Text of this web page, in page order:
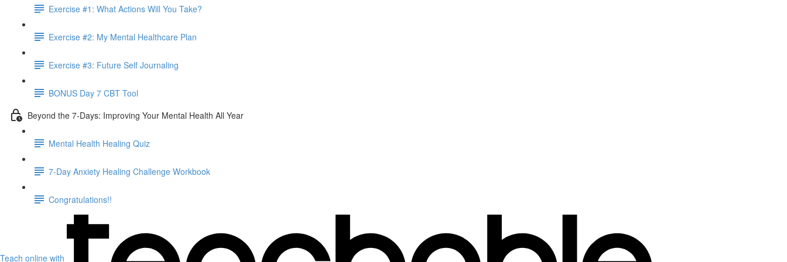
Exercise #1: What Actions Will You Take?
Exercise #2: My Mental Healthcare Plan
Exercise #3: Future Self Journaling
BONUS Day 7 CBT Tool
Beyond the 7-Days: Improving Your Mental Health All Year
Mental Health Healing Quiz
7-Day Anxiety Healing Challenge Workbook
Congratulations!!
Teach online with